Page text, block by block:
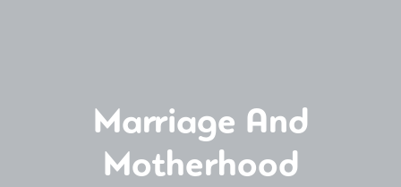
Marriage And
Motherhood